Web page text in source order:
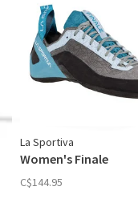
La Sportiva
Women's Finale
C$144.95